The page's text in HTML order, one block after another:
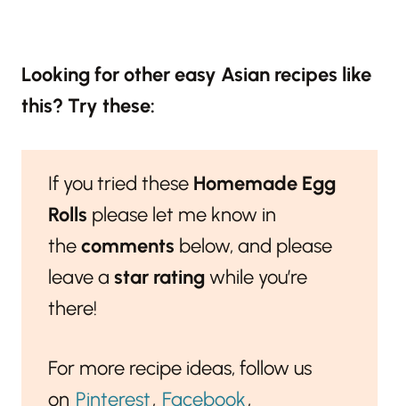
Looking for other easy Asian recipes like
this? Try these:
If you tried these Homemade Egg
Rolls please let me know in
thecomments below, and please
leave a star ratingwhile you’re
there!
For more recipe ideas, follow us
on Pinterest, Facebook,